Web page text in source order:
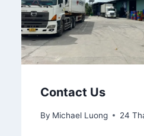
Contact Us
By Michael Luong 24